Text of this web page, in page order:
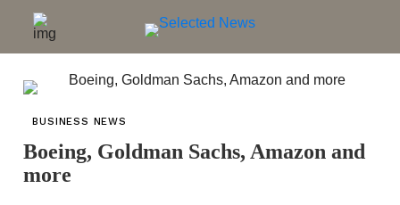
BUSINESS NEWS
Boeing, Goldman Sachs, Amazon and
more